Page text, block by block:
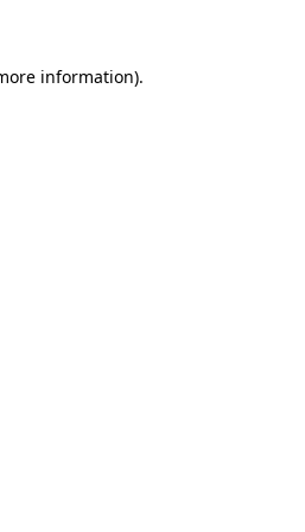
information).